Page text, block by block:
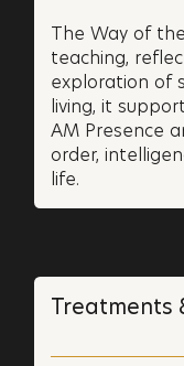
The Way of
teaching,
exploration of
living, it
AM Presence
order,
life.
Treatments